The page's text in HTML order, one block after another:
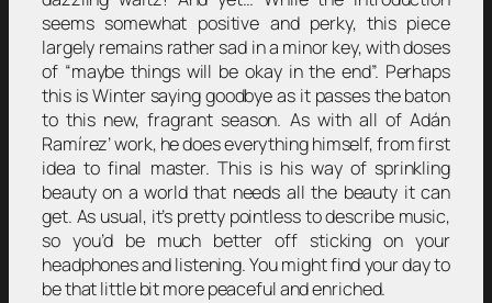
seems somewhat positive and perky, this piece
largely remains rather sad in a minor key, with doses
of “maybe things will be okay in the end”. Perhaps
this is Winter saying goodbye as it passes the baton
to this new, fragrant season. As with all of Adán
Ramírez’ work, he does everything himself, from first
idea to final master. This is his way of sprinkling
beauty on a world that needs all the beauty it can
get. As usual, it’s pretty pointless to describe music,
so you’d be much better off sticking on your
headphones and listening. You might find your day to
be that little bit more peaceful and enriched.